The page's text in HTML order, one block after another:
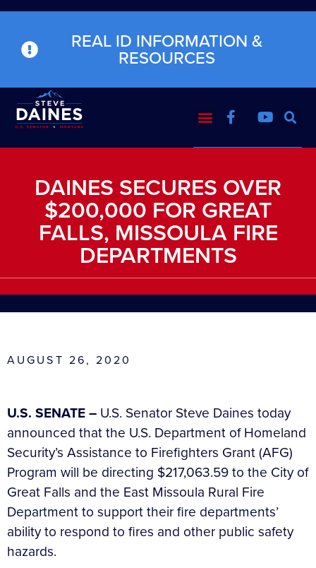
REAL ID INFORMATION &
RESOURCES
DAINES SECURES OVER
$200,000 FOR GREAT
FALLS, MISSOULA FIRE
DEPARTMENTS
AUGUST 26, 2020
U.S. SENATE – U.S. Senator Steve Daines today
announced that the U.S. Department of Homeland
Security’s Assistance to Firefighters Grant (AFG)
Program will be directing $217,063.59 to the City of
Great Falls and the East Missoula Rural Fire
Department to support their fire departments’
ability to respond to fires and other public safety
hazards.